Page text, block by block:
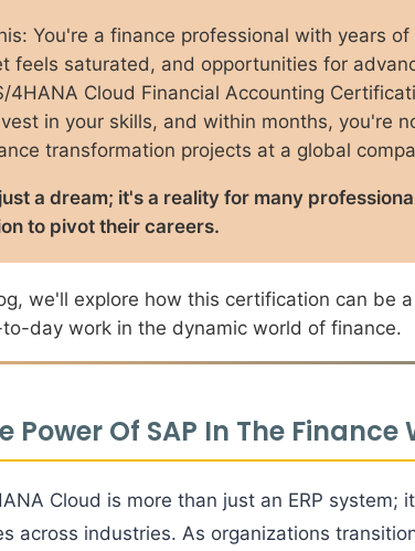
You're a finance professional with years
feels saturated, and opportunities for
4HANA Cloud Financial Accounting
in your skills, and within months, you're
transformation projects at a global
a dream; it's a reality for many
to pivot their careers.
we'll explore how this certification can be
day work in the dynamic world of finance.
Power Of SAP In The Finance
Cloud is more than just an ERP
across industries. As organizations